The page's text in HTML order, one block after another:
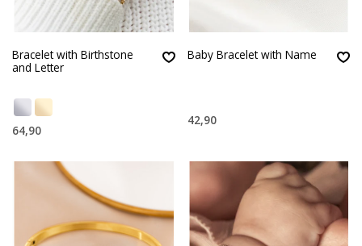
Bracelet with Birthstone
and Letter
64,90
Baby Bracelet with Name
42,90